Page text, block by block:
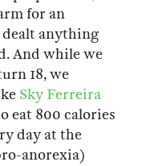
for an
dealt anything
And while we
18, we
Sky Ferreira
eat 800 calories
day at the
anorexia)